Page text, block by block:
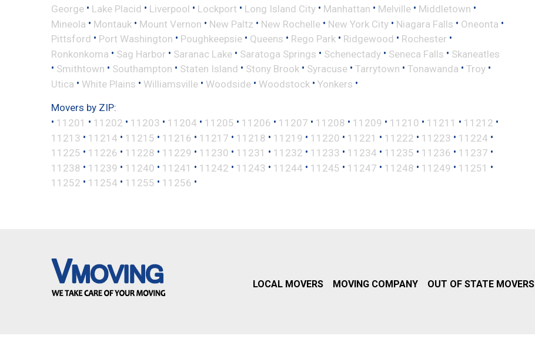
George • Lake Placid • Liverpool • Lockport • Long Island City • Manhattan • Melville • Middletown •
Mineola • Montauk • Mount Vernon • New Paltz • New Rochelle • New York City • Niagara Falls • Oneonta •
Pittsford • Port Washington • Poughkeepsie • Queens • Rego Park • Ridgewood • Rochester •
Ronkonkoma • Sag Harbor • Saranac Lake • Saratoga Springs • Schenectady • Seneca Falls • Skaneatles
• Smithtown • Southampton • Staten Island • Stony Brook • Syracuse • Tarrytown • Tonawanda • Troy •
Utica • White Plains • Williamsville • Woodside • Woodstock • Yonkers •
Movers by ZIP:
• 11201 • 11202 • 11203 • 11204 • 11205 • 11206 • 11207 • 11208 • 11209 • 11210 • 11211 • 11212 •
11213 • 11214 • 11215 • 11216 • 11217 • 11218 • 11219 • 11220 • 11221 • 11222 • 11223 • 11224 •
11225 • 11226 • 11228 • 11229 • 11230 • 11231 • 11232 • 11233 • 11234 • 11235 • 11236 • 11237 •
11238 • 11239 • 11240 • 11241 • 11242 • 11243 • 11244 • 11245 • 11247 • 11248 • 11249 • 11251 •
11252 • 11254 • 11255 • 11256 •
LOCAL MOVERS MOVING COMPANY OUT OF STATE MOVERS